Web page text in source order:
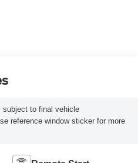
subject to final vehicle
reference window sticker for more